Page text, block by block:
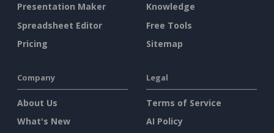
Presentation Maker
Spreadsheet Editor
Pricing
Knowledge
Free Tools
Sitemap
Company
About Us
What's New
Legal
Terms of Service
AI Policy